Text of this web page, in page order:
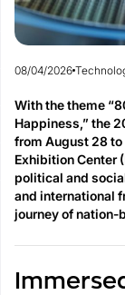
08/04/2026
With the theme
Happiness,” the
from August 28
Exhibition Center
political and
and international
journey of nation-